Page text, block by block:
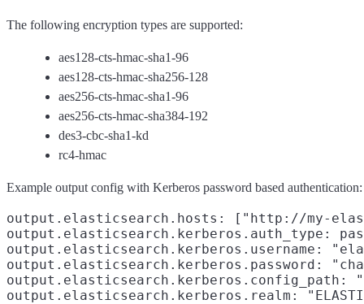
The following encryption types are supported:
aes128-cts-hmac-sha1-96
aes128-cts-hmac-sha256-128
aes256-cts-hmac-sha1-96
aes256-cts-hmac-sha384-192
des3-cbc-sha1-kd
rc4-hmac
Example output config with Kerberos password based authentication:
output.elasticsearch.hosts: ["http://my-
output.elasticsearch.kerberos.auth_type:
output.elasticsearch.kerberos.username:
output.elasticsearch.kerberos.password:
output.elasticsearch.kerberos.config_path: